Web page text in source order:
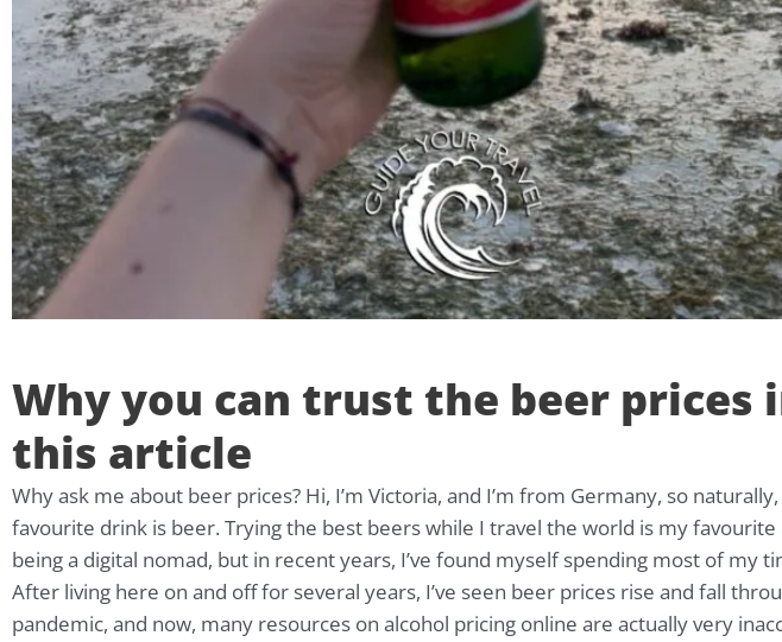
Why you can trust the beer prices
this article
Why ask me about beer prices? Hi, I’m Victoria, and I’m from Germany, so
favourite drink is beer. Trying the best beers while I travel the world is my
being a digital nomad, but in recent years, I’ve found myself spending most of my
After living here on and off for several years, I’ve seen beer prices rise and fall
pandemic, and now, many resources on alcohol pricing online are actually very